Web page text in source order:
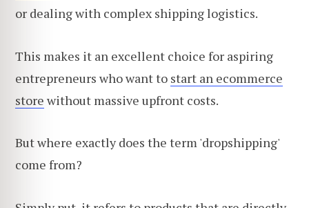
or dealing with complex shipping logistics.
This makes it an excellent choice for aspiring
entrepreneurs who want to start an ecommerce
store without massive upfront costs.
But where exactly does the term 'dropshipping'
come from?